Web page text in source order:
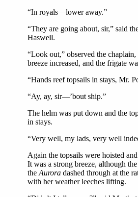
“In royals—lower away.”
“They are going about, sir,” said
Haswell.
“Look out,” observed the
breeze increased, and the frigate
“Hands reef topsails in stays, Mr.
“Ay, ay, sir—’bout ship.”
The helm was put down and the
in stays.
“Very well, my lads, very well
Again the topsails were hoisted
It was a strong breeze, although
the Aurora dashed through at the
with her weather leeches lifting.